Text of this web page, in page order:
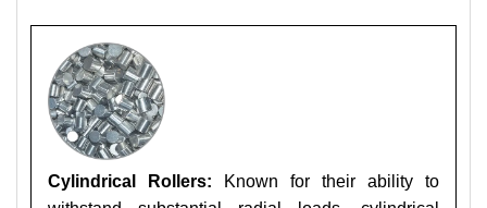
Cylindrical Rollers: Known for their ability to